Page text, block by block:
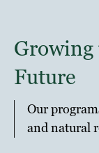
Growing
Future
Our
and natural